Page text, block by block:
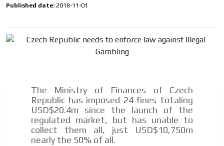
Published date: 2018-11-01
The Ministry of Finances of Czech
Republic has imposed 24 fines totaling
USD$20.4m since the launch of the
regulated market, but has unable to
collect them all, just USD$10,750m
nearly the 50% of all.